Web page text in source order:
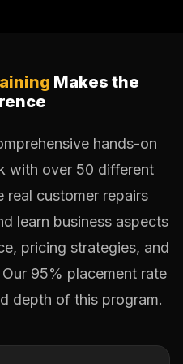
Makes the
hands-on
with over 50 different
real customer repairs
learn business aspects
pricing strategies, and
95% placement rate
depth of this program.